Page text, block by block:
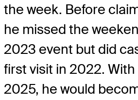
the week. Before
he missed the
2023 event but did
first visit in 2022. With
2025, he would